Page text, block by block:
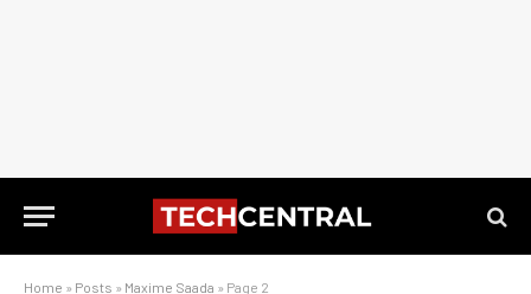
Home » Posts » Maxime Saada » Page 2